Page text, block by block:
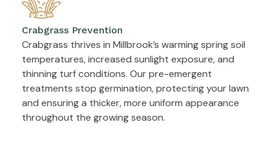
Crabgrass Prevention
Crabgrass thrives in Millbrook’s warming spring soil
temperatures, increased sunlight exposure, and
thinning turf conditions. Our pre-emergent
treatments stop germination, protecting your lawn
and ensuring a thicker, more uniform appearance
throughout the growing season.